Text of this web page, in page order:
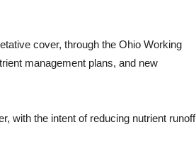
cover, through the Ohio Working
management plans, and new
with the intent of reducing nutrient runoff